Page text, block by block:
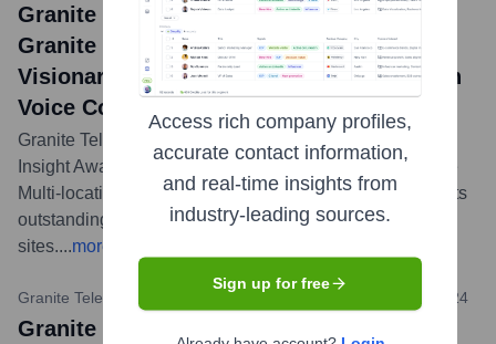
Granite Telecommunications News:
Granite Named ChannelVision’s 2024
Visionary Award Winner for Multi-location
Voice Connectivity
Granite Telecommunications received a 2024 Visionary
Insight Award (VIA) from ChannelVision Magazine in the
Multi-location Voice Connectivity category, recognizing its
outstanding solutions for businesses with multiple
sites....more
Granite Telecommunications Press Release February 27, 2024
Granite Telecommunications News:
Access rich company profiles,
accurate contact information,
and real-time insights from
industry-leading sources.
Sign up for free